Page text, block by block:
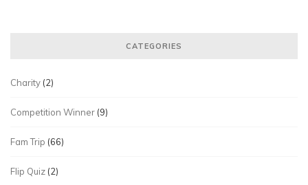
CATEGORIES
Charity (2)
Competition Winner (9)
Fam Trip (66)
Flip Quiz (2)